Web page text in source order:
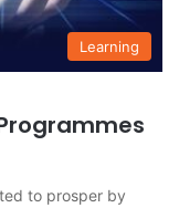
Learning
to prosper by